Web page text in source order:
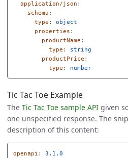
application/json :
schema :
type :
object
properties :
productName :
type :
string
productPrice :
type : number
Tic Tac Toe Example
The Tic Tac Toe sample API given
one unspecified response. The
description of this content:
openapi :
3.1.0